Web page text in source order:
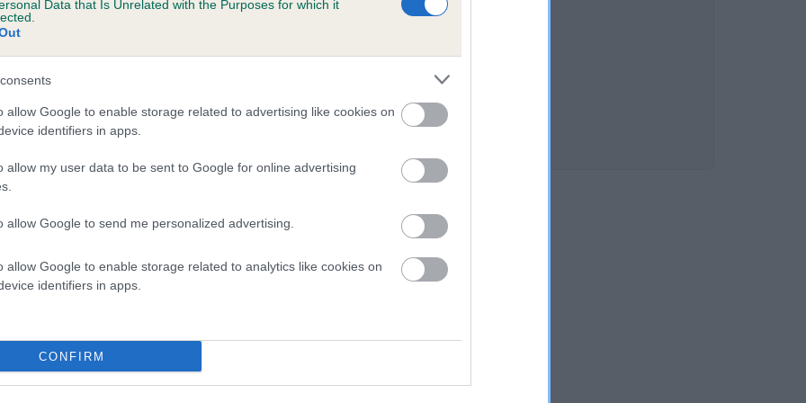
Data that Is Unrelated with the Purposes for which it
allow Google to enable storage related to advertising like cookies on
identifiers in apps.
allow my user data to be sent to Google for online advertising
allow Google to send me personalized advertising.
allow Google to enable storage related to analytics like cookies on
identifiers in apps.
CONFIRM
PADDY is 2.2%